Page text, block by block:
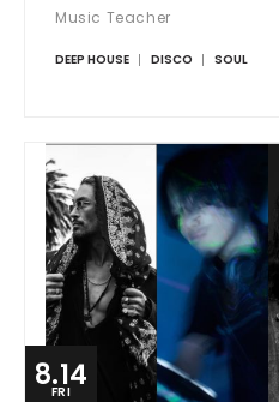
Music Teacher
DEEP HOUSE DISCO SOUL
8.14
FRI